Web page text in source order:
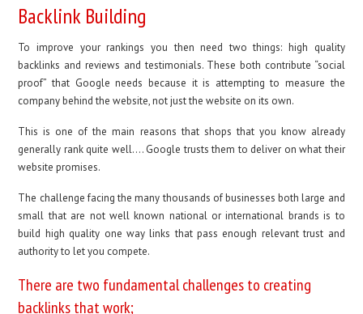
Backlink Building
To improve your rankings you then need two things: high quality
backlinks and reviews and testimonials. These both contribute “social
proof” that Google needs because it is attempting to measure the
company behind the website, not just the website on its own.
This is one of the main reasons that shops that you know already
generally rank quite well…. Google trusts them to deliver on what their
website promises.
The challenge facing the many thousands of businesses both large and
small that are not well known national or international brands is to
build high quality one way links that pass enough relevant trust and
authority to let you compete.
There are two fundamental challenges to creating
backlinks that work;